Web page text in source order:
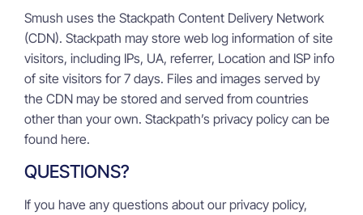
Smush uses the Stackpath Content Delivery Network
(CDN). Stackpath may store web log information of site
visitors, including IPs, UA, referrer, Location and ISP info
of site visitors for 7 days. Files and images served by
the CDN may be stored and served from countries
other than your own. Stackpath’s privacy policy can be
found here.
QUESTIONS?
If you have any questions about our privacy policy,